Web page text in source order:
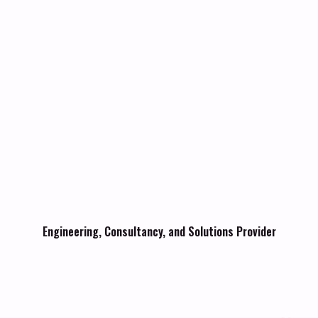
Engineering, Consultancy, and Solutions Provider